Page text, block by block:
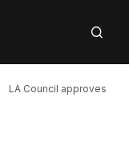
LA Council approves